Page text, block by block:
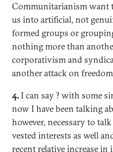
Communitarianism want
us into artificial, not
formed groups or
nothing more than
corporativism and
another attack on
4.I can say ? with some
now I have been talking
however, necessary to
vested interests as well
recent relative increase in